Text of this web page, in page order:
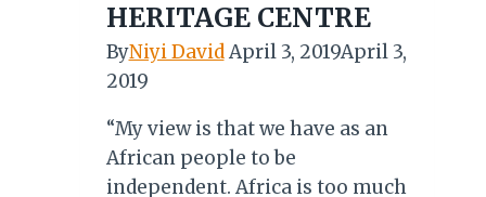
HERITAGE CENTRE
ByNiyi David April 3, 2019April 3,
2019
“My view is that we have as an
African people to be
independent. Africa is too much